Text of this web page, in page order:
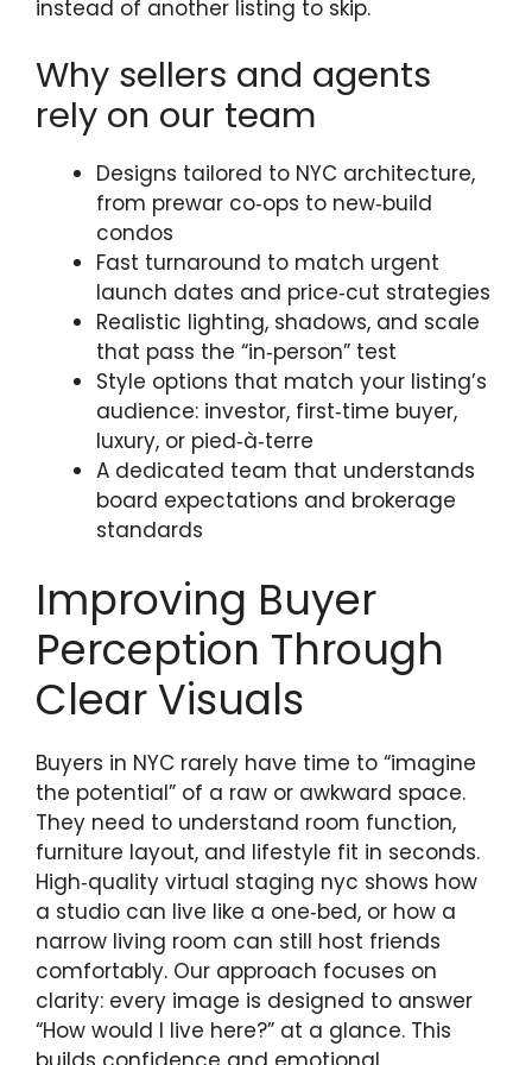
instead of another listing to skip.
Why sellers and agents
rely on our team
Designs tailored to NYC architecture,
from prewar co‑ops to new‑build
condos
Fast turnaround to match urgent
launch dates and price‑cut strategies
Realistic lighting, shadows, and scale
that pass the “in‑person” test
Style options that match your listing’s
audience: investor, first‑time buyer,
luxury, or pied‑à‑terre
A dedicated team that understands
board expectations and brokerage
standards
Improving Buyer
Perception Through
Clear Visuals
Buyers in NYC rarely have time to “imagine
the potential” of a raw or awkward space.
They need to understand room function,
furniture layout, and lifestyle fit in seconds.
High‑quality virtual staging nyc shows how
a studio can live like a one‑bed, or how a
narrow living room can still host friends
comfortably. Our approach focuses on
clarity: every image is designed to answer
“How would I live here?” at a glance. This